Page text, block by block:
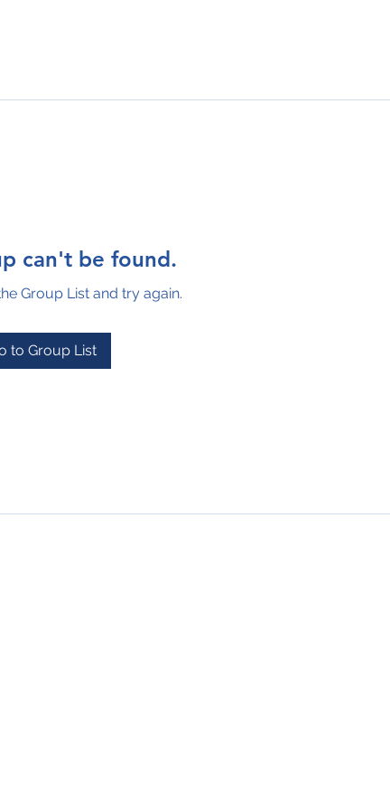
can't be found.
Group List and try again.
to Group List